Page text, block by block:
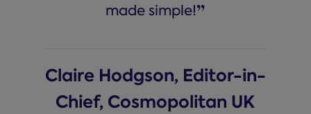
made simple!”
Claire Hodgson, Editor-in-
Chief, Cosmopolitan UK